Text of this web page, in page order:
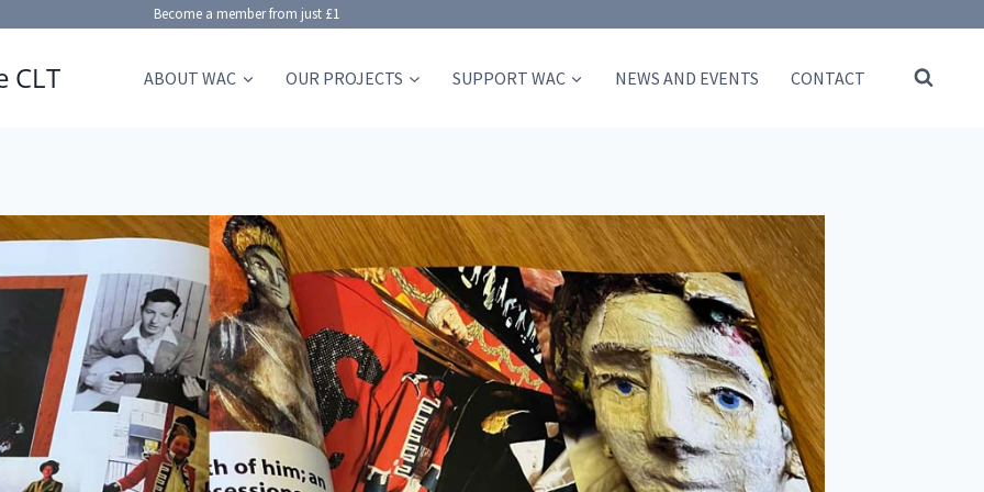
Become a member from just £1
CLT ABOUT WAC OUR PROJECTS SUPPORT WAC NEWS AND EVENTS CONTACT